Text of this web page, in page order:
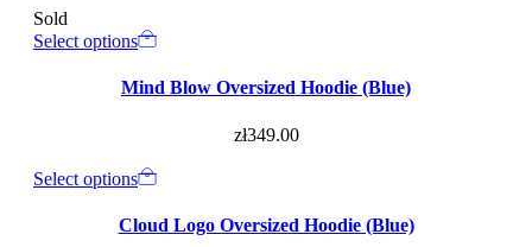
Sold
Select options
Mind Blow Oversized Hoodie (Blue)
zł349.00
Select options
Cloud Logo Oversized Hoodie (Blue)